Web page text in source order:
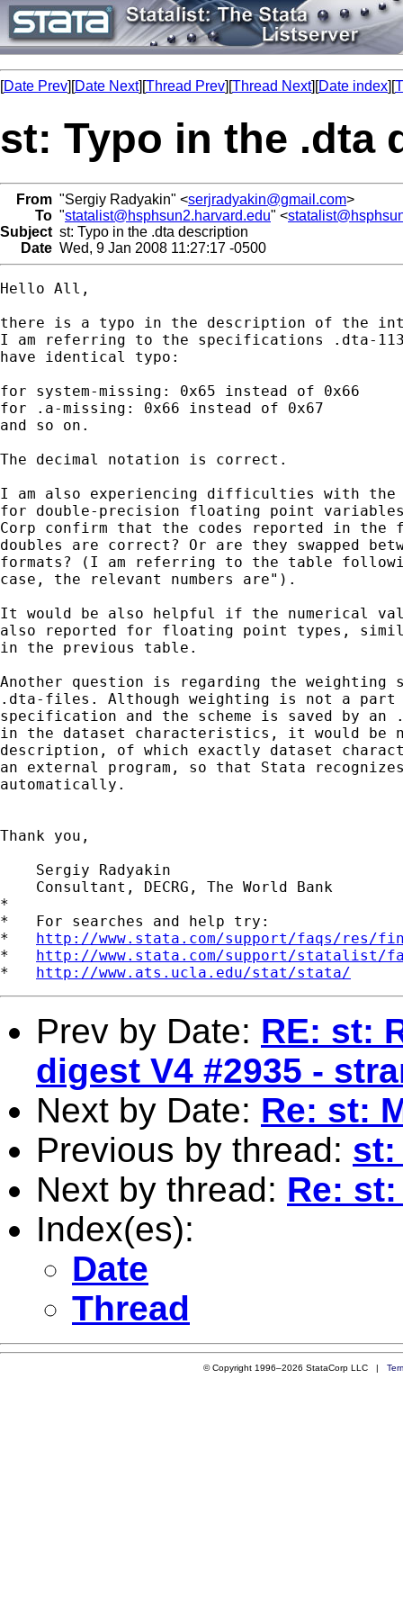
[Date Prev][Date Next][Thread Prev][Thread Next][Date index][
st: Typo in the .dta
From "Sergiy Radyakin" <serjradyakin@gmail.com>
To "statalist@hsphsun2.harvard.edu" <
Subject st: Typo in the .dta description
Date Wed, 9 Jan 2008 11:27:17 -0500
Hello All,
there is a typo in the description of the
I am referring to the specifications .dta-
have identical typo:
for system-missing: 0x65 instead of 0x66
for .a-missing: 0x66 instead of 0x67
and so on.
The decimal notation is correct.
I am also experiencing difficulties with the
for double-precision floating point
Corp confirm that the codes reported in
doubles are correct? Or are they swapped
formats? (I am referring to the table
case, the relevant numbers are").
It would be also helpful if the numerical
also reported for floating point types,
in the previous table.
Another question is regarding the weighting
.dta-files. Although weighting is not a
specification and the scheme is saved by an
in the dataset characteristics, it would be
description, of which exactly dataset
an external program, so that Stata
automatically.
Thank you,
    Sergiy Radyakin
    Consultant, DECRG, The World Bank
*
*   For searches and help try:
* http://www.stata.com/support/faqs/res/
* http://www.stata.com/support/statalist/
* http://www.ats.ucla.edu/stat/stata/
Prev by Date: RE: st:
digest V4 #2935 -
Next by Date: Re: st:
Previous by thread: st:
Next by thread: Re:
Index(es):
Date
Thread
© Copyright 1996–2026 StataCorp LLC |